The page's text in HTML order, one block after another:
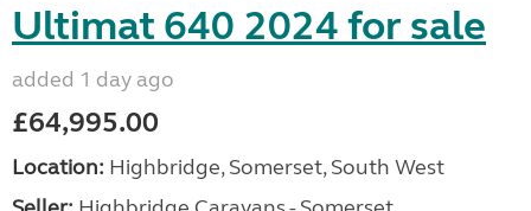
Ultimat 640 2024 for sale
added 1 day ago
£64,995.00
Location: Highbridge, Somerset, South West